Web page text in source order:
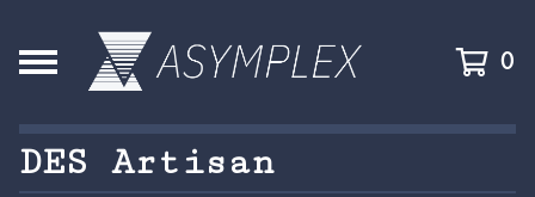
0
DES Artisan